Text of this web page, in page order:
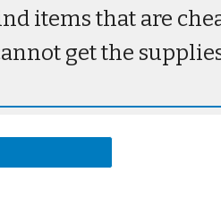
items that are
get the